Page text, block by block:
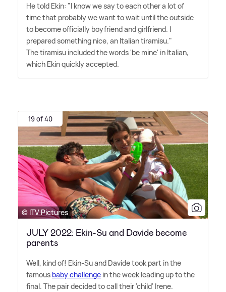
He told Ekin: "I know we say to each other a lot of
time that probably we want to wait until the outside
to become officially boyfriend and girlfriend. I
prepared something nice, an Italian tiramisu."
The tiramisu included the words 'be mine' in Italian,
which Ekin quickly accepted.
19 of 40
© ITV Pictures
JULY 2022: Ekin-Su and Davide become
parents
Well, kind of! Ekin-Su and Davide took part in the
famous baby challenge in the week leading up to the
final. The pair decided to call their 'child' Irene.